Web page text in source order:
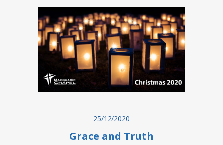
25/12/2020
Grace and Truth